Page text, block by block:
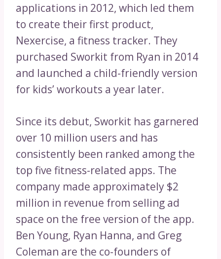
applications in 2012, which led them
to create their first product,
Nexercise, a fitness tracker. They
purchased Sworkit from Ryan in 2014
and launched a child-friendly version
for kids’ workouts a year later.
Since its debut, Sworkit has garnered
over 10 million users and has
consistently been ranked among the
top five fitness-related apps. The
company made approximately $2
million in revenue from selling ad
space on the free version of the app.
Ben Young, Ryan Hanna, and Greg
Coleman are the co-founders of